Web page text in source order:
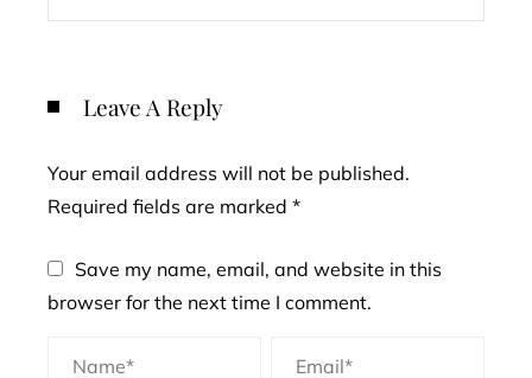
Leave A Reply
Your email address will not be published.
Required fields are marked *
Save my name, email, and website in this
browser for the next time I comment.